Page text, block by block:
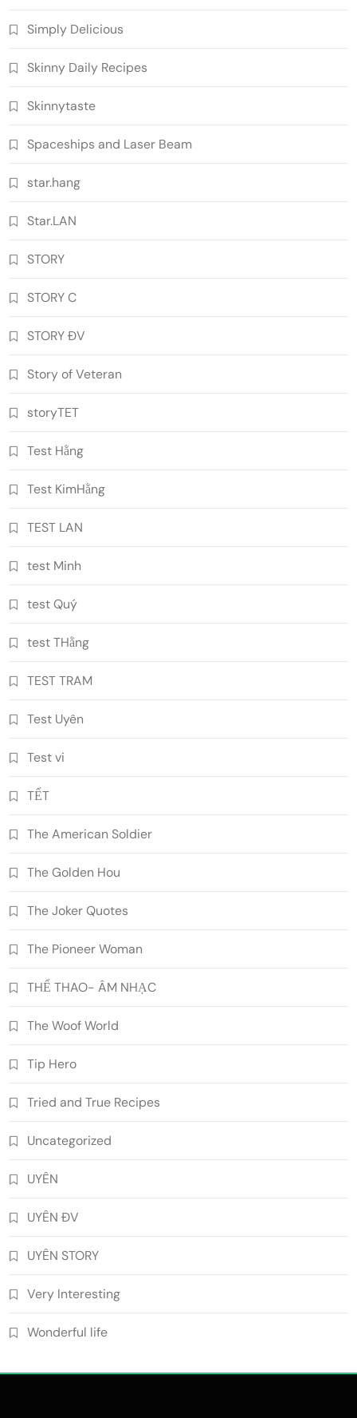
Simply Delicious
Skinny Daily Recipes
Skinnytaste
Spaceships and Laser Beam
star.hang
Star.LAN
STORY
STORY C
STORY ĐV
Story of Veteran
storyTET
Test Hằng
Test KimHằng
TEST LAN
test Minh
test Quý
test THằng
TEST TRAM
Test Uyên
Test vi
TẾT
The American Soldier
The Golden Hou
The Joker Quotes
The Pioneer Woman
THỂ THAO- ÂM NHẠC
The Woof World
Tip Hero
Tried and True Recipes
Uncategorized
UYÊN
UYÊN ĐV
UYÊN STORY
Very Interesting
Wonderful life